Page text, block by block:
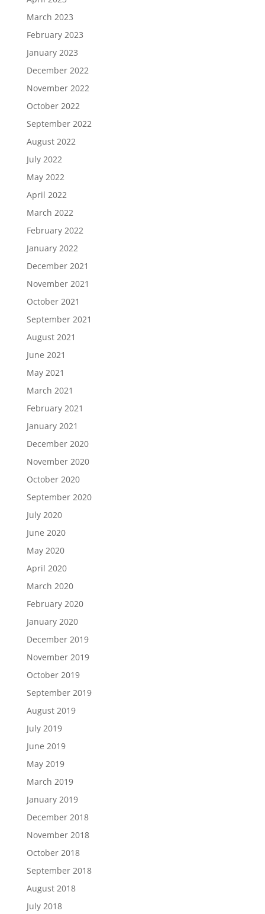
March 2023
February 2023
January 2023
December 2022
November 2022
October 2022
September 2022
August 2022
July 2022
May 2022
April 2022
March 2022
February 2022
January 2022
December 2021
November 2021
October 2021
September 2021
August 2021
June 2021
May 2021
March 2021
February 2021
January 2021
December 2020
November 2020
October 2020
September 2020
July 2020
June 2020
May 2020
April 2020
March 2020
February 2020
January 2020
December 2019
November 2019
October 2019
September 2019
August 2019
July 2019
June 2019
May 2019
March 2019
January 2019
December 2018
November 2018
October 2018
September 2018
August 2018
July 2018